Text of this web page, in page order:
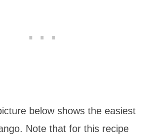
below shows the easiest
Note that for this recipe